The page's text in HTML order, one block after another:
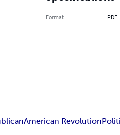
Format PDF
American Revolution